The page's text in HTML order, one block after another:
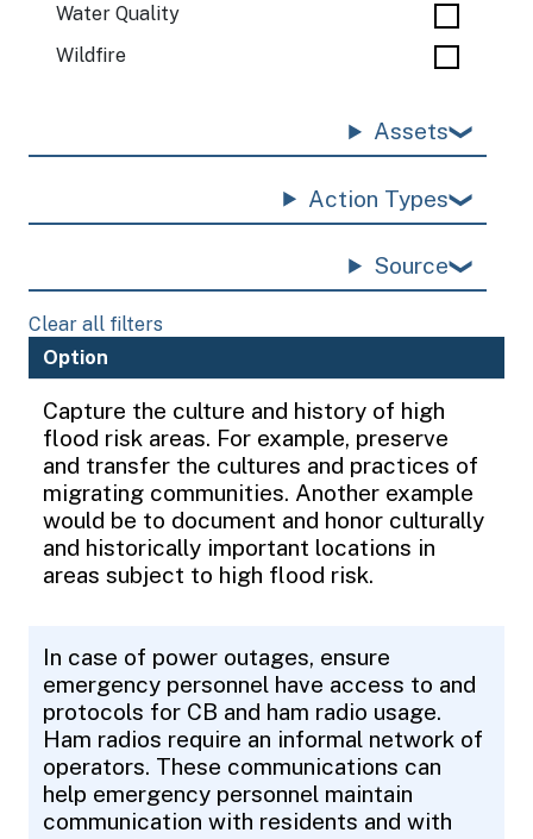
Water Quality
Wildfire
Assets
Action Types
Source
Clear all filters
Option
Capture the culture and history of high
flood risk areas. For example, preserve
and transfer the cultures and practices of
migrating communities. Another example
would be to document and honor culturally
and historically important locations in
areas subject to high flood risk.
In case of power outages, ensure
emergency personnel have access to and
protocols for CB and ham radio usage.
Ham radios require an informal network of
operators. These communications can
help emergency personnel maintain
communication with residents and with